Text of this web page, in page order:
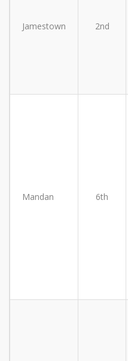
Jamestown 2nd
Mandan 6th